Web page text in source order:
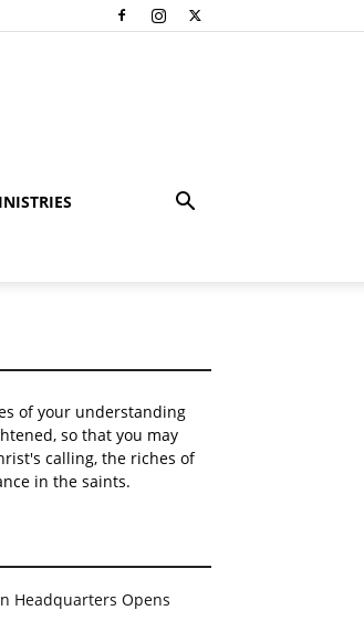
of your understanding
so that you may
calling, the riches of
in the saints.
Headquarters Opens